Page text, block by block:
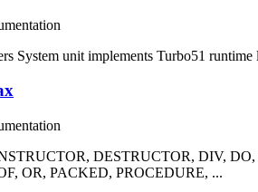
System unit implements Turbo51 runtime
DESTRUCTOR, DIV,
OR, PACKED, PROCEDURE, ...